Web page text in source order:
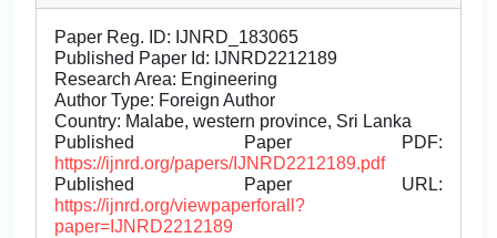
Paper Reg. ID: IJNRD_183065
Published Paper Id: IJNRD2212189
Research Area: Engineering
Author Type: Foreign Author
Country: Malabe, western province, Sri Lanka
Published Paper PDF:
https://ijnrd.org/papers/IJNRD2212189.pdf
Published Paper URL:
https://ijnrd.org/viewpaperforall?
paper=IJNRD2212189